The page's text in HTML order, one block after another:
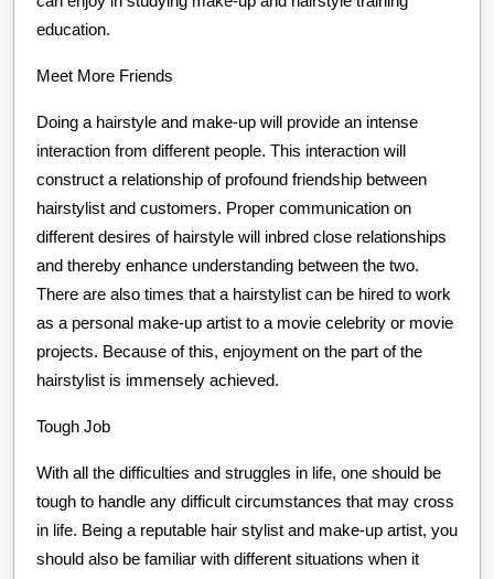
education.
Meet More Friends
Doing a hairstyle and make-up will provide an intense
interaction from different people. This interaction will
construct a relationship of profound friendship between
hairstylist and customers. Proper communication on
different desires of hairstyle will inbred close relationships
and thereby enhance understanding between the two.
There are also times that a hairstylist can be hired to work
as a personal make-up artist to a movie celebrity or movie
projects. Because of this, enjoyment on the part of the
hairstylist is immensely achieved.
Tough Job
With all the difficulties and struggles in life, one should be
tough to handle any difficult circumstances that may cross
in life. Being a reputable hair stylist and make-up artist, you
should also be familiar with different situations when it